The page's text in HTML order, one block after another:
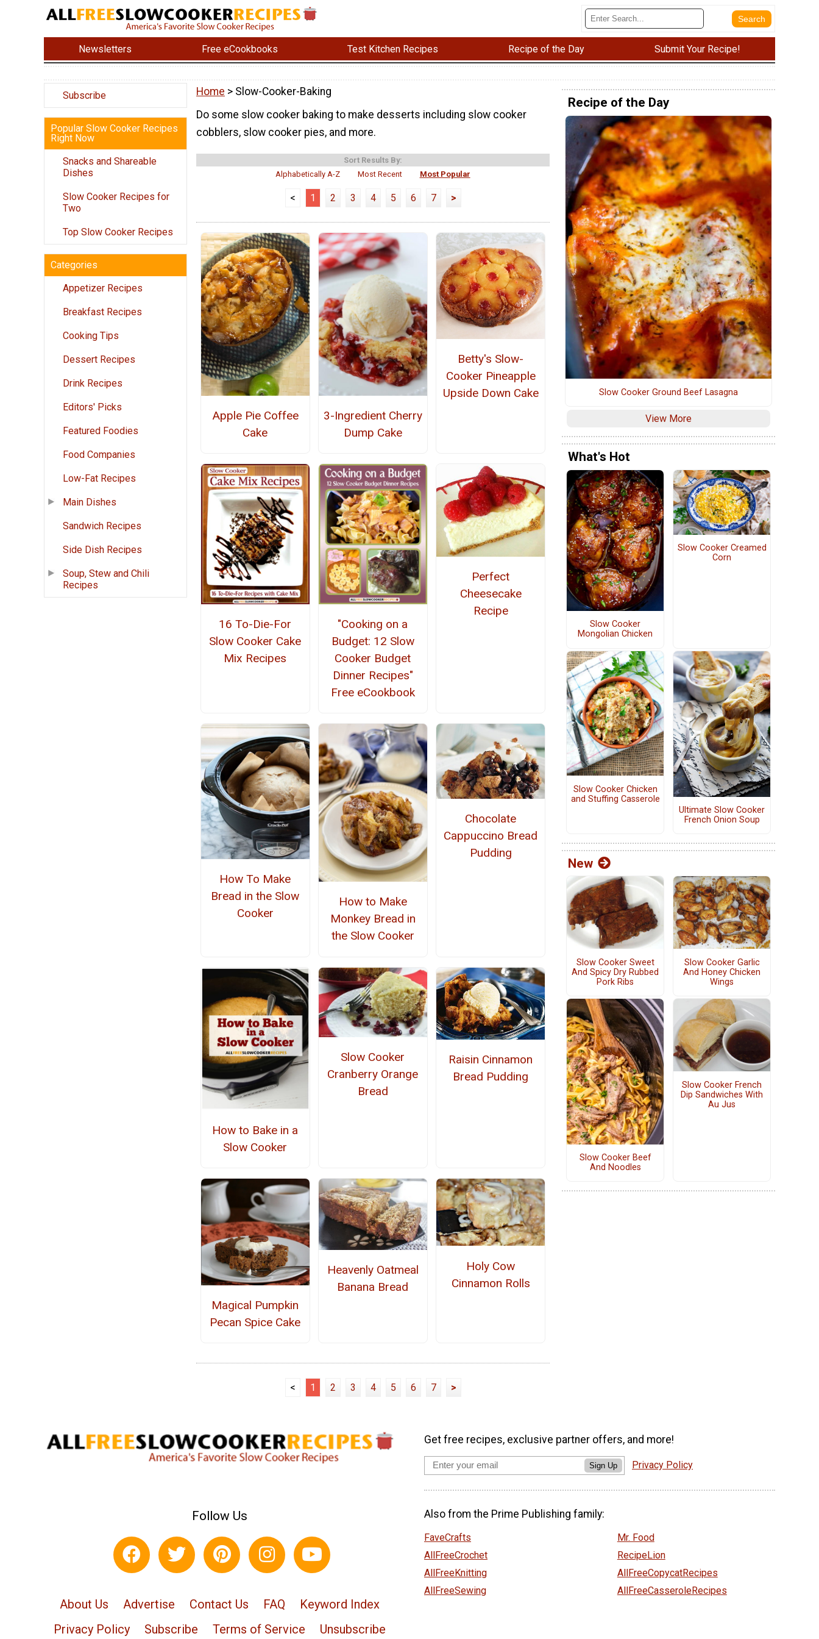
Newsletters Free eCookbooks Test Kitchen Recipes Recipe of the Day Submit Your Recipe!
Subscribe
Popular Slow Cooker Recipes
Right Now
Snacks and Shareable
Dishes
Slow Cooker Recipes for
Two
Top Slow Cooker Recipes
Categories
Appetizer Recipes
Breakfast Recipes
Cooking Tips
Dessert Recipes
Drink Recipes
Editors' Picks
Featured Foodies
Food Companies
Low-Fat Recipes
Main Dishes
Sandwich Recipes
Side Dish Recipes
Soup, Stew and Chili
Recipes
Home > Slow-Cooker-Baking
Do some slow cooker baking to make desserts including slow cooker
cobblers, slow cooker pies, and more.
Sort Results By:
Alphabetically A-Z
Most Recent Most Popular
< 1 2 3 4 5 6 7 >
Apple Pie Coffee
Cake
3-Ingredient Cherry
Dump Cake
Betty's Slow-
Cooker Pineapple
Upside Down Cake
16 To-Die-For
Slow Cooker Cake
Mix Recipes
"Cooking on a
Budget: 12 Slow
Cooker Budget
Dinner Recipes"
Free eCookbook
Perfect
Cheesecake
Recipe
How To Make
Bread in the Slow
Cooker
How to Make
Monkey Bread in
the Slow Cooker
Chocolate
Cappuccino Bread
Pudding
How to Bake in a
Slow Cooker
Slow Cooker
Cranberry Orange
Bread
Raisin Cinnamon
Bread Pudding
Magical Pumpkin
Pecan Spice Cake
Heavenly Oatmeal
Banana Bread
Holy Cow
Cinnamon Rolls
< 1 2 3 4 5 6 7 >
Recipe of the Day
Slow Cooker Ground Beef Lasagna
View More
What's Hot
Slow Cooker
Mongolian Chicken
Slow Cooker Creamed
Corn
Slow Cooker Chicken
and Stuffing Casserole
Ultimate Slow Cooker
French Onion Soup
New
Slow Cooker Sweet
And Spicy Dry Rubbed
Pork Ribs
Slow Cooker Garlic
And Honey Chicken
Wings
Slow Cooker Beef
And Noodles
Slow Cooker French
Dip Sandwiches With
Au Jus
Follow Us
About Us Advertise Contact Us FAQ
Keyword Index
Privacy Policy
Subscribe Terms of Service Unsubscribe
Get free recipes, exclusive partner offers, and more!
Sign Up Privacy Policy
Also from the Prime Publishing family:
FaveCrafts
AllFreeCrochet
AllFreeKnitting
AllFreeSewing
Mr. Food
RecipeLion
AllFreeCopycatRecipes
AllFreeCasseroleRecipes